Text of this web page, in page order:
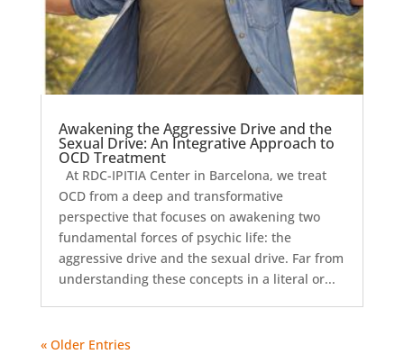
Awakening the Aggressive Drive and the
Sexual Drive: An Integrative Approach to
OCD Treatment
At RDC-IPITIA Center in Barcelona, we treat
OCD from a deep and transformative
perspective that focuses on awakening two
fundamental forces of psychic life: the
aggressive drive and the sexual drive. Far from
understanding these concepts in a literal or...
« Older Entries